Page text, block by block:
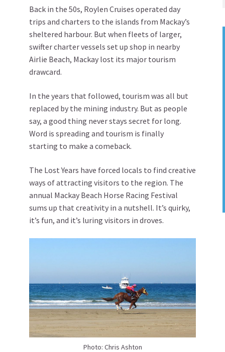
Back in the 50s, Roylen Cruises operated day
trips and charters to the islands from Mackay’s
sheltered harbour. But when fleets of larger,
swifter charter vessels set up shop in nearby
Airlie Beach, Mackay lost its major tourism
drawcard.
In the years that followed, tourism was all but
replaced by the mining industry. But as people
say, a good thing never stays secret for long.
Word is spreading and tourism is finally
starting to make a comeback.
The Lost Years have forced locals to find creative
ways of attracting visitors to the region. The
annual Mackay Beach Horse Racing Festival
sums up that creativity in a nutshell. It’s quirky,
it’s fun, and it’s luring visitors in droves.
Photo: Chris Ashton